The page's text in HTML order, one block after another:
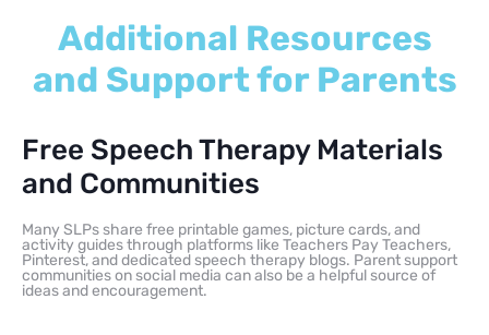
Additional Resources
and Support for Parents
Free Speech Therapy Materials
and Communities
Many SLPs share free printable games, picture cards, and
activity guides through platforms like Teachers Pay Teachers,
Pinterest, and dedicated speech therapy blogs. Parent support
communities on social media can also be a helpful source of
ideas and encouragement.